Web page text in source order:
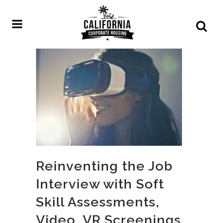
Reinventing the Job
Interview with Soft
Skill Assessments,
Video, VR Screenings